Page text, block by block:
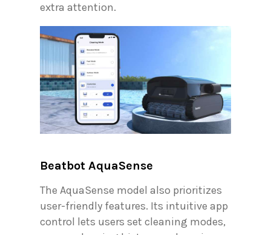
extra attention.
Beatbot AquaSense
The AquaSense model also prioritizes
user-friendly features. Its intuitive app
control lets users set cleaning modes,